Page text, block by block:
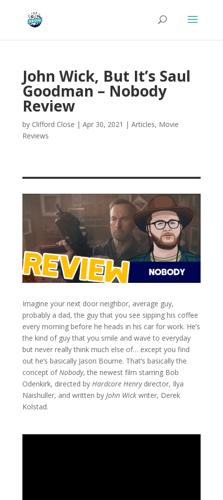
John Wick, But It’s Saul
Goodman – Nobody
Review
by Clifford Close | Apr 30, 2021 | Articles, Movie
Reviews
Imagine your next door neighbor, average guy,
probably a dad, the guy that you see sipping his coffee
every morning before he heads in his car for work. He’s
the kind of guy that you smile and wave to everyday
but never really think much else of… except you find
out he’s basically Jason Bourne. That’s basically the
concept ofNobody, the newest film starring Bob
Odenkirk, directed by Hardcore Henrydirector, Ilya
Naishuller, and written by John Wickwriter, Derek
Kolstad.